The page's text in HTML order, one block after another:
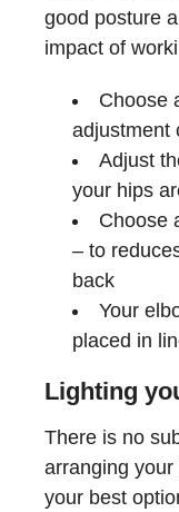
good posture
impact of
Choose
adjustment
Adjust
your hips
Choose
– to
back
Your
placed in
Lighting
There is no
arranging
your best